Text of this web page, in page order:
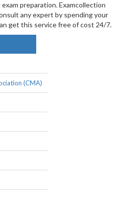
preparation. Examcollection
any expert by spending your
get this service free of cost 24/7.
(CMA)